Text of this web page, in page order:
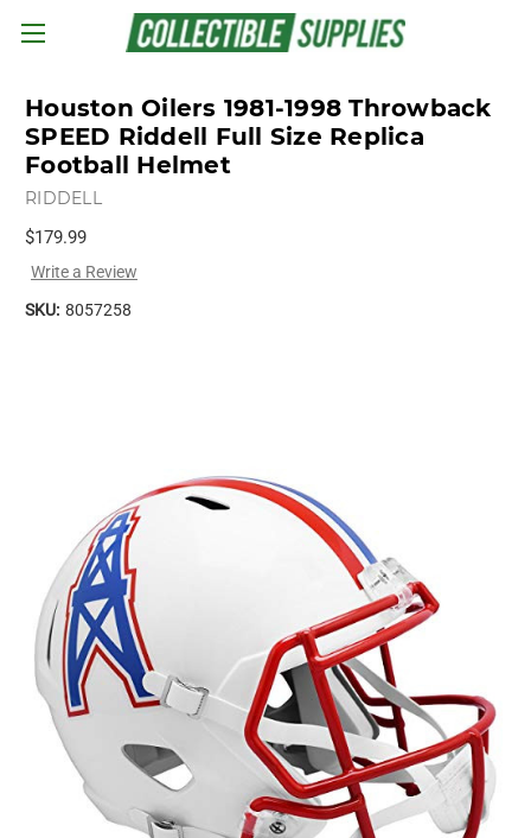
Skip to main content
Houston Oilers 1981-1998 Throwback
SPEED Riddell Full Size Replica
Football Helmet
RIDDELL
$179.99
Write a Review
SKU: 8057258